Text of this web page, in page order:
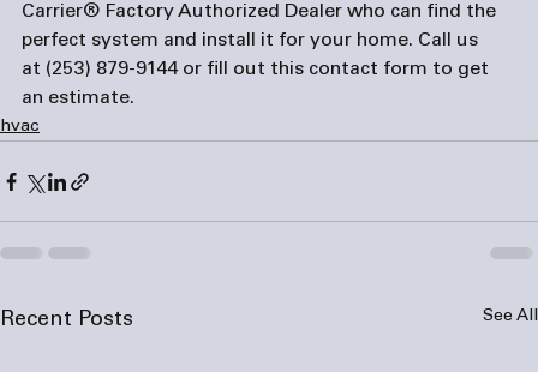
Carrier® Factory Authorized Dealer who can find the
perfect system and install it for your home. Call us
at (253) 879-9144 or fill out this contact form to get
an estimate.
hvac
Recent Posts See All